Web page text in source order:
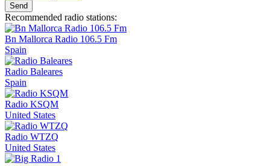
Send
Recommended radio stations:
Bn Mallorca Radio 106.5 Fm
Spain
Radio Baleares
Spain
Radio KSQM
United States
Radio WTZQ
United States